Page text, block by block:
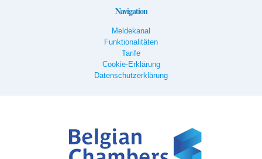
Navigation
Meldekanal
Funktionalitäten
Tarife
Cookie-Erklärung
Datenschutzerklärung